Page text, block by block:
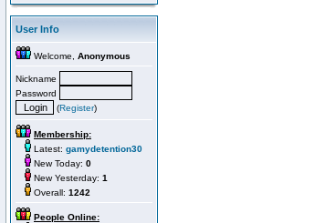
User Info
Welcome, Anonymous
Nickname
Password
(Register)
Membership:
Latest: gamydetention30
New Today: 0
New Yesterday: 1
Overall: 1242
People Online: